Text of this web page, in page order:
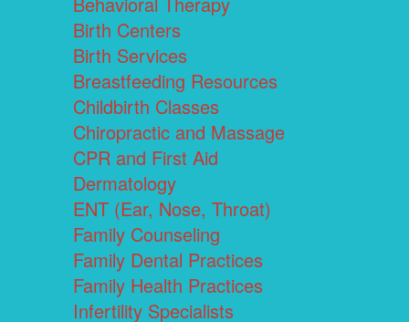
Birth Centers
Birth Services
Breastfeeding Resources
Childbirth Classes
Chiropractic and Massage
CPR and First Aid
Dermatology
ENT (Ear, Nose, Throat)
Family Counseling
Family Dental Practices
Family Health Practices
Infertility Specialists